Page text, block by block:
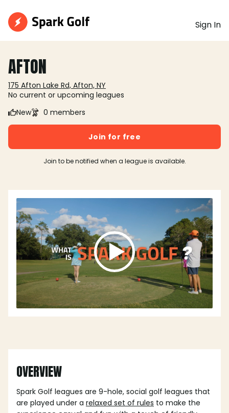
Sign In
AFTON
175 Afton Lake Rd, Afton, NY
No current or upcoming leagues
New
0 members
Join for free
Join to be notified when a league is available.
OVERVIEW
Spark Golf leagues are 9-hole, social golf leagues that
are played under a relaxed set of rules to make the